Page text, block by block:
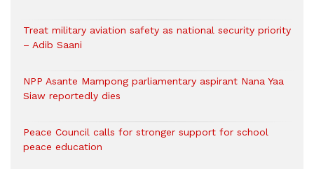
Treat military aviation safety as national security priority
– Adib Saani
NPP Asante Mampong parliamentary aspirant Nana Yaa
Siaw reportedly dies
Peace Council calls for stronger support for school
peace education